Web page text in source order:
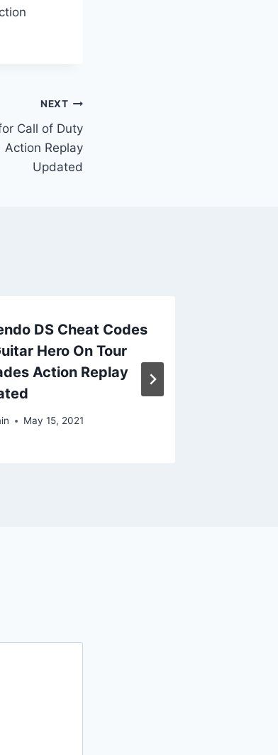
NEXT
Call of Duty
Replay
Updated
DS Cheat Codes
Hero On Tour
Action Replay
May 15, 2021